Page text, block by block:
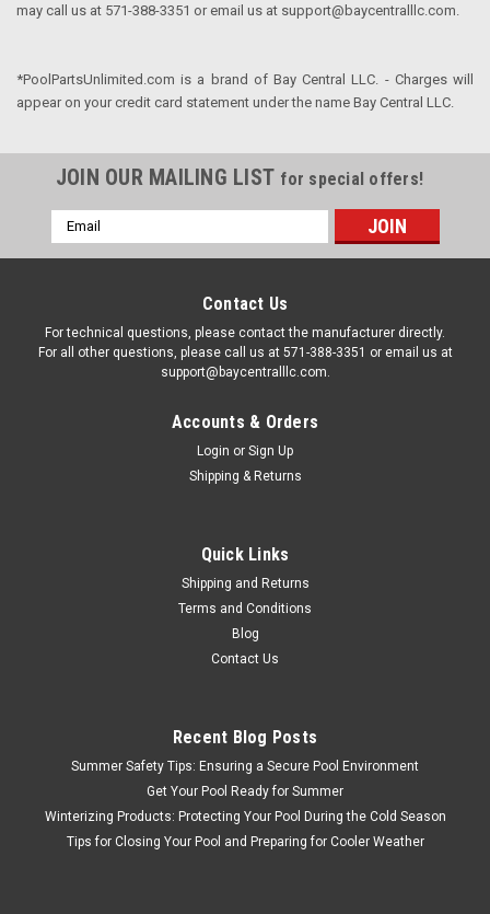
may call us at 571-388-3351 or email us at support@baycentralllc.com.
*PoolPartsUnlimited.com is a brand of Bay Central LLC. - Charges will
appear on your credit card statement under the name Bay Central LLC.
JOIN OUR MAILING LIST for special offers!
Email
Address
Contact Us
For technical questions, please contact the manufacturer directly.
For all other questions, please call us at 571-388-3351 or email us at
support@baycentralllc.com.
Accounts & Orders
Login or Sign Up
Shipping & Returns
Quick Links
Shipping and Returns
Terms and Conditions
Blog
Contact Us
Recent Blog Posts
Summer Safety Tips: Ensuring a Secure Pool Environment
Get Your Pool Ready for Summer
Winterizing Products: Protecting Your Pool During the Cold Season
Tips for Closing Your Pool and Preparing for Cooler Weather